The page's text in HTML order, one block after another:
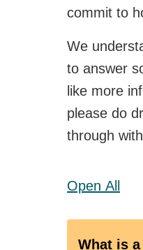
commit to
We
to answer
like more
please do
through
Open All
What is